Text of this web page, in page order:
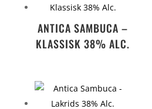
ANTICA SAMBUCA –
KLASSISK 38% ALC.